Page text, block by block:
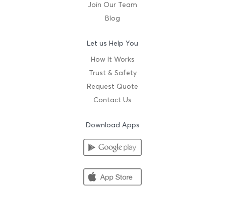
Join Our Team
Blog
Let us Help You
How It Works
Trust & Safety
Request Quote
Contact Us
Download Apps